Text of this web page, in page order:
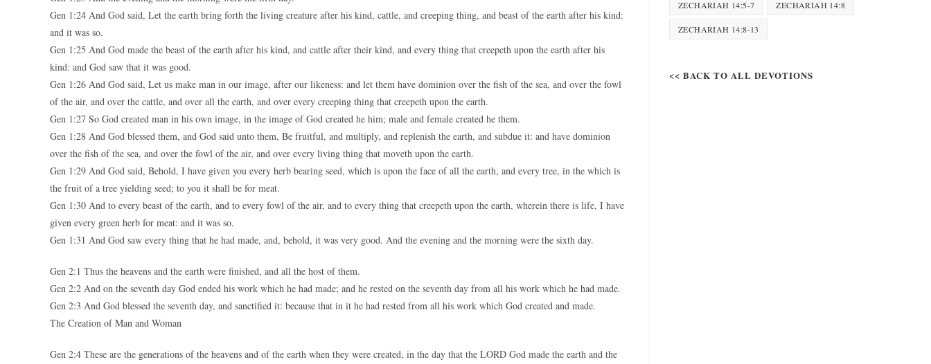
Gen 1:24 And God said, Let the earth bring forth the living creature after his kind, cattle, and creeping thing, and beast of the earth after his kind:
and it was so.
Gen 1:25 And God made the beast of the earth after his kind, and cattle after their kind, and every thing that creepeth upon the earth after his
kind: and God saw that it was good.
Gen 1:26 And God said, Let us make man in our image, after our likeness: and let them have dominion over the fish of the sea, and over the fowl
of the air, and over the cattle, and over all the earth, and over every creeping thing that creepeth upon the earth.
Gen 1:27 So God created man in his own image, in the image of God created he him; male and female created he them.
Gen 1:28 And God blessed them, and God said unto them, Be fruitful, and multiply, and replenish the earth, and subdue it: and have dominion
over the fish of the sea, and over the fowl of the air, and over every living thing that moveth upon the earth.
Gen 1:29 And God said, Behold, I have given you every herb bearing seed, which is upon the face of all the earth, and every tree, in the which is
the fruit of a tree yielding seed; to you it shall be for meat.
Gen 1:30 And to every beast of the earth, and to every fowl of the air, and to every thing that creepeth upon the earth, wherein there is life, I have
given every green herb for meat: and it was so.
Gen 1:31 And God saw every thing that he had made, and, behold, it was very good. And the evening and the morning were the sixth day.
Gen 2:1 Thus the heavens and the earth were finished, and all the host of them.
Gen 2:2 And on the seventh day God ended his work which he had made; and he rested on the seventh day from all his work which he had made.
Gen 2:3 And God blessed the seventh day, and sanctified it: because that in it he had rested from all his work which God created and made.
The Creation of Man and Woman
Gen 2:4 These are the generations of the heavens and of the earth when they were created, in the day that the LORD God made the earth and the
ZECHARIAH 14:5-7 ZECHARIAH 14:8
ZECHARIAH 14:8-13
<< BACK TO ALL DEVOTIONS